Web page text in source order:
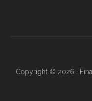
Copyright © 2026 ·